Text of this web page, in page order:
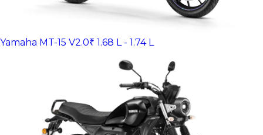
Yamaha MT-15 V2.0₹ 1.68 L - 1.74 L